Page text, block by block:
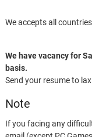
We accepts all
We have vacancy for
basis.
Send your resume to
Note
If you facing any